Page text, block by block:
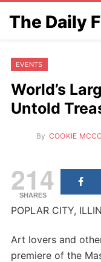
The Daily
EVENTS
World’s
Untold
By COOKIE
214
SHARES
POPLAR CITY,
Art lovers and
premiere of the